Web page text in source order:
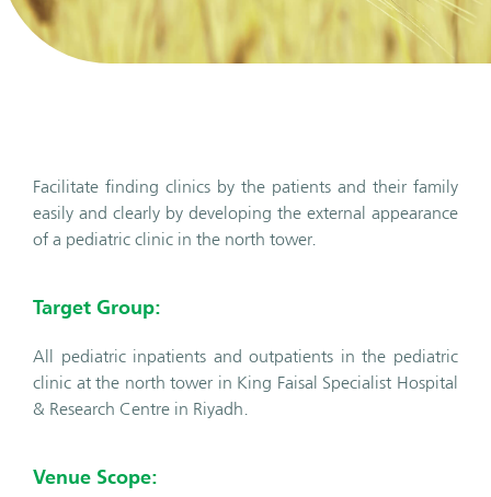
Facilitate finding clinics by the patients and their family
easily and clearly by developing the external appearance
of a pediatric clinic in the north tower.
Target Group:
All pediatric inpatients and outpatients in the pediatric
clinic at the north tower in King Faisal Specialist Hospital
& Research Centre in Riyadh.
Venue Scope: